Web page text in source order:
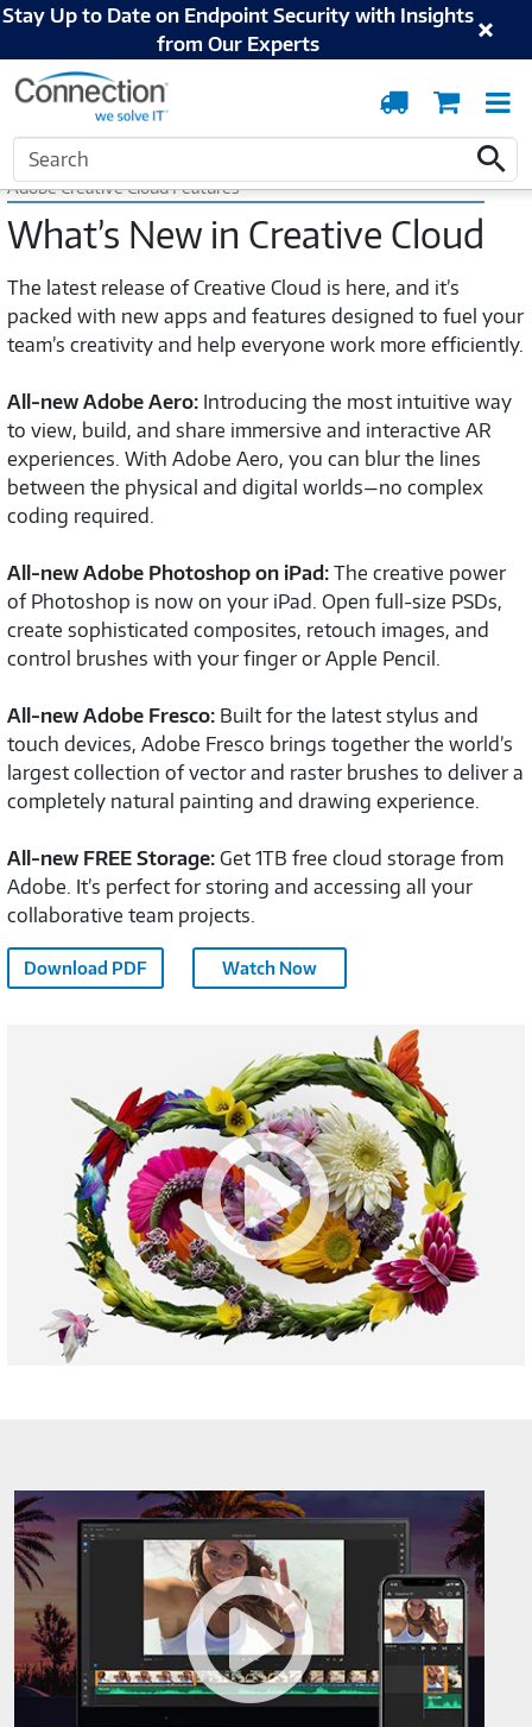
Stay Up to Date on Endpoint Security with Insights
from Our Experts
OrderCart
Search
Home Adobe Adobe Creative Cloud Features
Adobe Creative Cloud Features
What’s New in Creative Cloud
The latest release of Creative Cloud is here, and it’s
packed with new apps and features designed to fuel your
team’s creativity and help everyone work more efficiently.
All-new Adobe Aero: Introducing the most intuitive way
to view, build, and share immersive and interactive AR
experiences. With Adobe Aero, you can blur the lines
between the physical and digital worlds—no complex
coding required.
All-new Adobe Photoshop on iPad: The creative power
of Photoshop is now on your iPad. Open full-size PSDs,
create sophisticated composites, retouch images, and
control brushes with your finger or Apple Pencil.
All-new Adobe Fresco: Built for the latest stylus and
touch devices, Adobe Fresco brings together the world’s
largest collection of vector and raster brushes to deliver a
completely natural painting and drawing experience.
All-new FREE Storage: Get 1TB free cloud storage from
Adobe. It’s perfect for storing and accessing all your
collaborative team projects.
Download PDF
Adobe
CC
M1034698
Watch Now
Overview
M1034698
Adobe
Premiere
Rush
CC-
M819520